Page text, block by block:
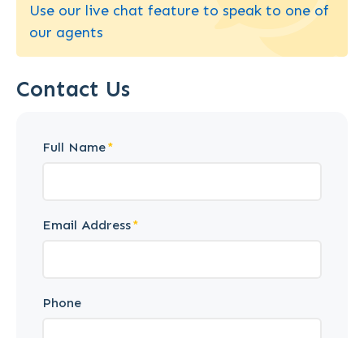
Use our live chat feature to speak to one of
our agents
Contact Us
Full Name
Email Address
Phone